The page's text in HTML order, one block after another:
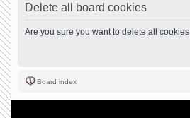
Delete all board cookies
Are you sure you want to delete all
Board index